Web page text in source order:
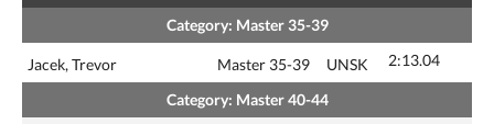
Category: Master 35-39
Jacek, Trevor Master 35-39 UNSK 2:13.04
Category: Master 40-44